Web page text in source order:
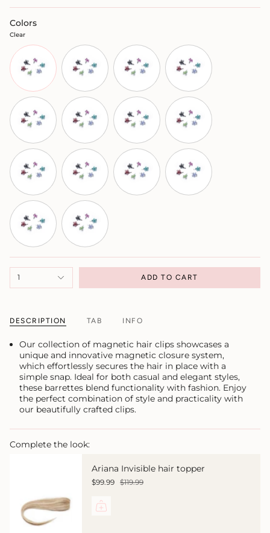
Colors
Clear
1 ADD TO CART
DESCRIPTION TAB INFO
Our collection of magnetic hair clips showcases a
unique and innovative magnetic closure system,
which effortlessly secures the hair in place with a
simple snap. Ideal for both casual and elegant styles,
these barrettes blend functionality with fashion. Enjoy
the perfect combination of style and practicality with
our beautifully crafted clips.
Complete the look:
Ariana Invisible hair topper
$99.99 $119.99